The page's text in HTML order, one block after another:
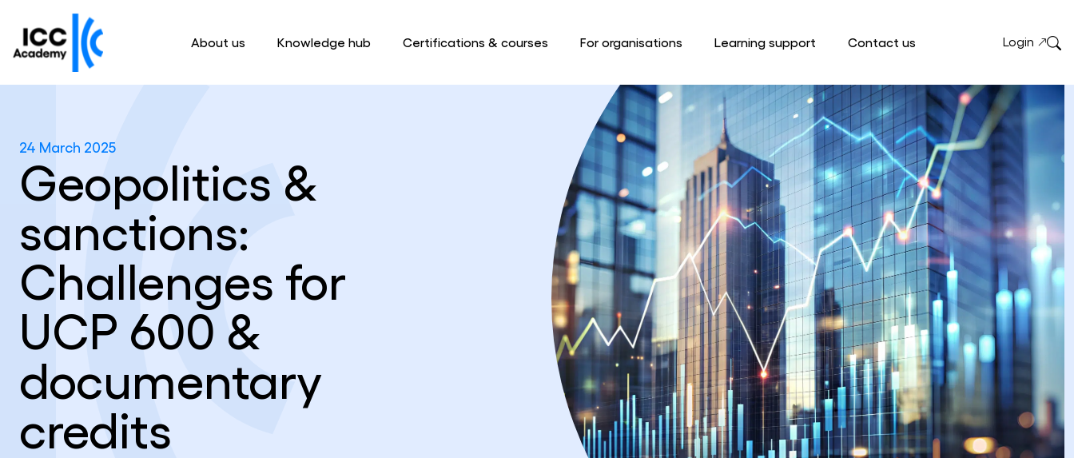
About us Knowledge hub Certifications & courses For organisations Learning support Contact us Login
24 March 2025
Geopolitics &
sanctions:
Challenges for
UCP 600 &
documentary
credits